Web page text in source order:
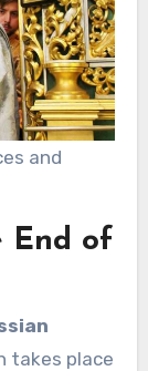
and
End of
takes place